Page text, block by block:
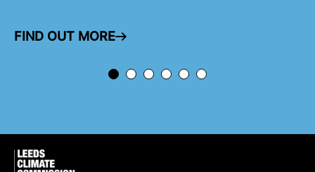
FIND OUT MORE ARROW RIGHT